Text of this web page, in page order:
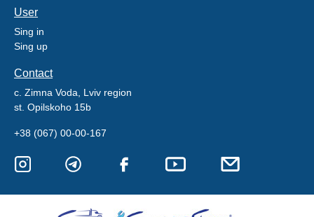
User
Sing in
Sing up
Contact
c. Zimna Voda, Lviv region
st. Opilskoho 15b
+38 (067) 00-00-167